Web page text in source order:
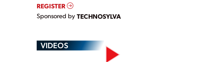
REGISTER
Sponsored by TECHNOSYLVA
VIDEOS